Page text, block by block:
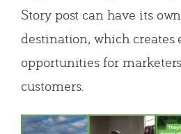
Story post can have its
destination, which creates
opportunities for
customers.